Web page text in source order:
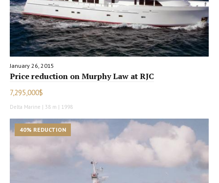
January 26, 2015
Price reduction on Murphy Law at RJC
7,295,000$
Delta Marine | 38 m | 1998
40% REDUCTION